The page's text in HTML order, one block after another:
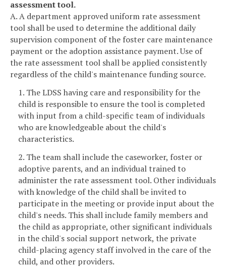
assessment tool.
A. A department approved uniform rate assessment
tool shall be used to determine the additional daily
supervision component of the foster care maintenance
payment or the adoption assistance payment. Use of
the rate assessment tool shall be applied consistently
regardless of the child's maintenance funding source.
1. The LDSS having care and responsibility for the
child is responsible to ensure the tool is completed
with input from a child-specific team of individuals
who are knowledgeable about the child's
characteristics.
2. The team shall include the caseworker, foster or
adoptive parents, and an individual trained to
administer the rate assessment tool. Other individuals
with knowledge of the child shall be invited to
participate in the meeting or provide input about the
child's needs. This shall include family members and
the child as appropriate, other significant individuals
in the child's social support network, the private
child-placing agency staff involved in the care of the
child, and other providers.